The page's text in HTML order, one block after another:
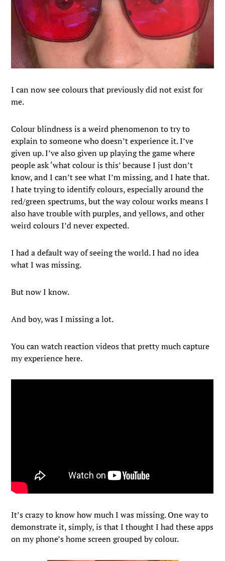
I can now see colours that previously did not exist for
me.
Colour blindness is a weird phenomenon to try to
explain to someone who doesn’t experience it. I’ve
given up. I’ve also given up playing the game where
people ask ‘what colour is this’ because I just don’t
know, and I can’t see what I’m missing, and I hate that.
I hate trying to identify colours, especially around the
red/green spectrums, but the way colour works means I
also have trouble with purples, and yellows, and other
weird colours I’d never expected.
I had a default way of seeing the world. I had no idea
what I was missing.
But now I know.
And boy, was I missing a lot.
You can watch reaction videos that pretty much capture
my experience here.
It’s crazy to know how much I was missing. One way to
demonstrate it, simply, is that I thought I had these apps
on my phone’s home screen grouped by colour.